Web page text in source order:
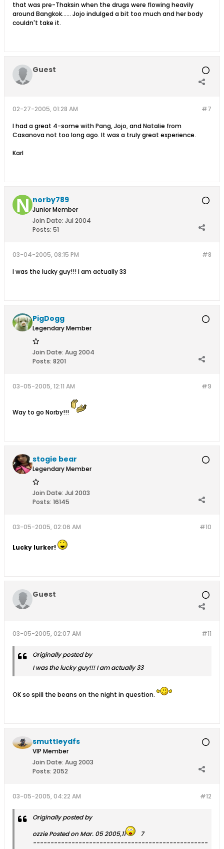
that was pre-Thaksin when the drugs were flowing heavily
around Bangkok...... Jojo indulged a bit too much and her body
couldn't take it.
Guest
#7
02-27-2005, 01:28 AM
I had a great 4-some with Pang, Jojo, and Natalie from
Casanova not too long ago. It was a truly great experience.
Karl
norby789
Junior Member
Join Date: Jul 2004
Posts: 51
#8
03-04-2005, 08:15 PM
I was the lucky guy!!! I am actually 33
PigDogg
Legendary Member
Join Date: Aug 2004
Posts: 8201
#9
03-05-2005, 12:11 AM
Way to go Norby!!!
stogie bear
Legendary Member
Join Date: Jul 2003
Posts: 16145
#10
03-05-2005, 02:06 AM
Lucky lurker!
Guest
#11
03-05-2005, 02:07 AM
Originally posted by
I was the lucky guy!!! I am actually 33
OK so spill the beans on the night in question.
smuttleydfs
VIP Member
Join Date: Aug 2003
Posts: 2052
#12
03-05-2005, 04:22 AM
Originally posted by
ozzie Posted on Mar. 05 2005,11
7
--------------------------------------------------